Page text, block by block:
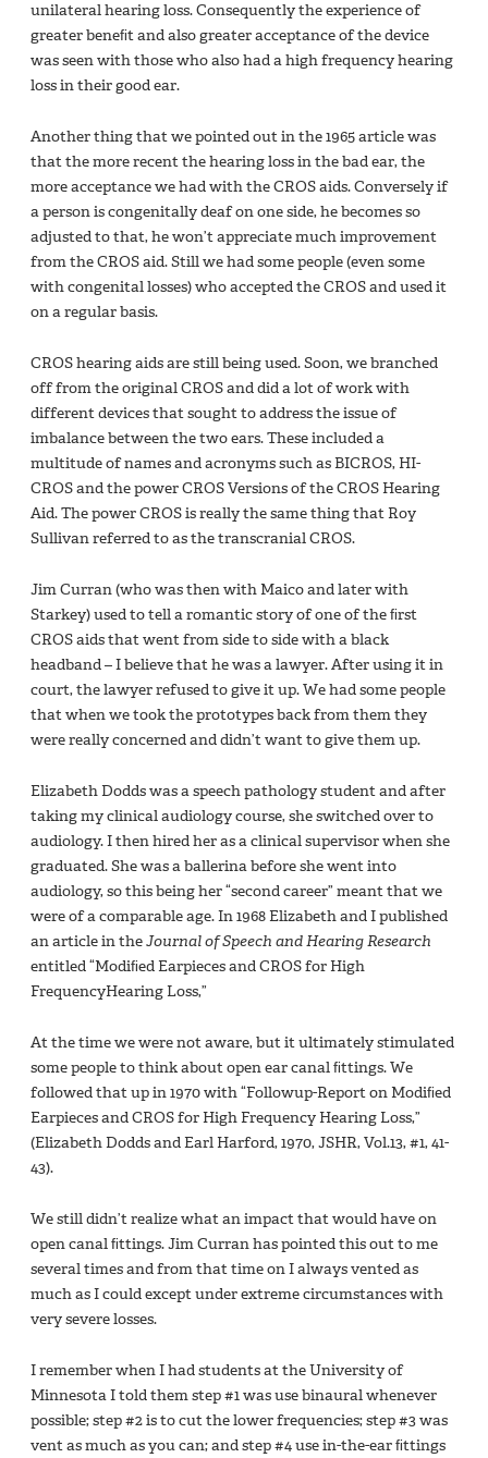
unilateral hearing loss. Consequently the experience of
greater beneﬁt and also greater acceptance of the device
was seen with those who also had a high frequency hearing
loss in their good ear.
Another thing that we pointed out in the 1965 article was
that the more recent the hearing loss in the bad ear, the
more acceptance we had with the CROS aids. Conversely if
a person is congenitally deaf on one side, he becomes so
adjusted to that, he won’t appreciate much improvement
from the CROS aid. Still we had some people (even some
with congenital losses) who accepted the CROS and used it
on a regular basis.
CROS hearing aids are still being used. Soon, we branched
off from the original CROS and did a lot of work with
different devices that sought to address the issue of
imbalance between the two ears. These included a
multitude of names and acronyms such as BICROS, HI-
CROS and the power CROS Versions of the CROS Hearing
Aid. The power CROS is really the same thing that Roy
Sullivan referred to as the transcranial CROS.
Jim Curran (who was then with Maico and later with
Starkey) used to tell a romantic story of one of the ﬁrst
CROS aids that went from side to side with a black
headband – I believe that he was a lawyer. After using it in
court, the lawyer refused to give it up. We had some people
that when we took the prototypes back from them they
were really concerned and didn’t want to give them up.
Elizabeth Dodds was a speech pathology student and after
taking my clinical audiology course, she switched over to
audiology. I then hired her as a clinical supervisor when she
graduated. She was a ballerina before she went into
audiology, so this being her “second career” meant that we
were of a comparable age. In 1968 Elizabeth and I published
an article in theJournal of Speech and Hearing Research
entitled “Modiﬁed Earpieces and CROS for High
FrequencyHearing Loss,”
At the time we were not aware, but it ultimately stimulated
some people to think about open ear canal ﬁttings. We
followed that up in 1970 with “Followup-Report on Modiﬁed
Earpieces and CROS for High Frequency Hearing Loss,”
(Elizabeth Dodds and Earl Harford, 1970, JSHR, Vol.13, #1, 41-
43).
We still didn’t realize what an impact that would have on
open canal ﬁttings. Jim Curran has pointed this out to me
several times and from that time on I always vented as
much as I could except under extreme circumstances with
very severe losses.
I remember when I had students at the University of
Minnesota I told them step #1 was use binaural whenever
possible; step #2 is to cut the lower frequencies; step #3 was
vent as much as you can; and step #4 use in-the-ear ﬁttings